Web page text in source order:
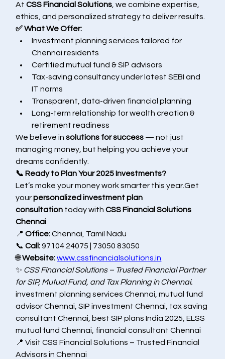
At CSS Financial Solutions , we combine expertise,
ethics, and personalized strategy to deliver results.
✅ What We Offer:
Investment planning services tailored for
Chennai residents
Certified mutual fund & SIP advisors
Tax-saving consultancy under latest SEBI and
IT norms
Transparent, data-driven financial planning
Long-term relationship for wealth creation &
retirement readiness
We believe in solutions for success — not just
managing money, but helping you achieve your
dreams confidently.
📞 Ready to Plan Your 2025 Investments?
Let’s make your money work smarter this year.Get
your personalized investment plan
consultation today with CSS Financial Solutions
Chennai
📍 Office: Chennai, Tamil Nadu
📞 Call: 97104 24075 | 73050 83050
🌐 Website: www.cssfinancialsolutions.in
✨ CSS Financial Solutions – Trusted Financial Partner
for SIP, Mutual Fund, and Tax Planning in Chennai.
investment planning services Chennai, mutual fund
advisor Chennai, SIP investment Chennai, tax saving
consultant Chennai, best SIP plans India 2025, ELSS
mutual fund Chennai, financial consultant Chennai
📍 Visit CSS Financial Solutions – Trusted Financial
Advisors in Chennai